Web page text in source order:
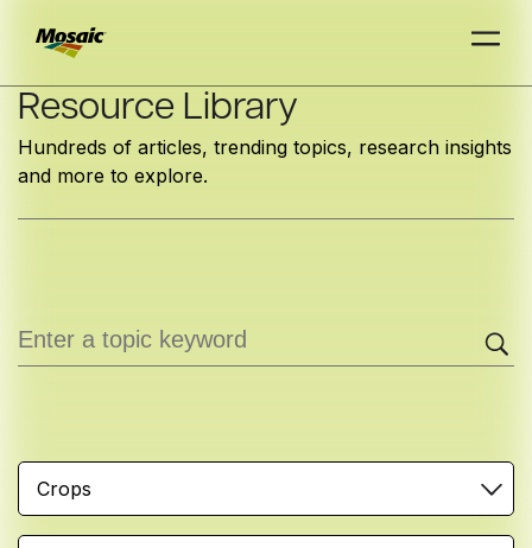
Skip
Main
Content
INSIGHTS
TRIALDAT
TRIALDAT
Resource Library
Hundreds of articles, trending topics, research insights
and more to explore.
Crops